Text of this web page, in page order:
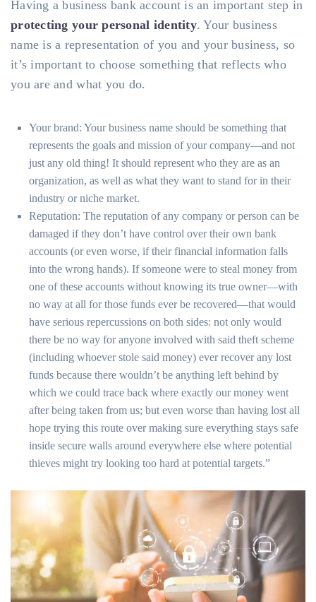
Having a business bank account is an important step in
protecting your personal identity. Your business
name is a representation of you and your business, so
it’s important to choose something that reflects who
you are and what you do.
Your brand: Your business name should be something that
represents the goals and mission of your company—and not
just any old thing! It should represent who they are as an
organization, as well as what they want to stand for in their
industry or niche market.
Reputation: The reputation of any company or person can be
damaged if they don’t have control over their own bank
accounts (or even worse, if their financial information falls
into the wrong hands). If someone were to steal money from
one of these accounts without knowing its true owner—with
no way at all for those funds ever be recovered—that would
have serious repercussions on both sides: not only would
there be no way for anyone involved with said theft scheme
(including whoever stole said money) ever recover any lost
funds because there wouldn’t be anything left behind by
which we could trace back where exactly our money went
after being taken from us; but even worse than having lost all
hope trying this route over making sure everything stays safe
inside secure walls around everywhere else where potential
thieves might try looking too hard at potential targets.”